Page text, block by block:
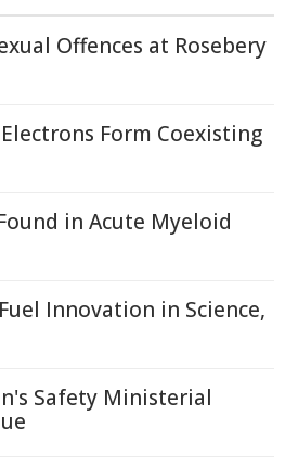
Offences at Rosebery
Form Coexisting
in Acute Myeloid
Innovation in Science,
Safety Ministerial